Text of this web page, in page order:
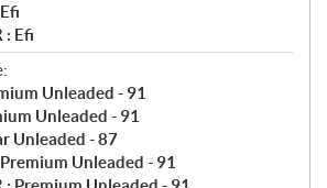
: Efi
Unleaded - 91
Unleaded - 91
Unleaded - 87
Unleaded - 91